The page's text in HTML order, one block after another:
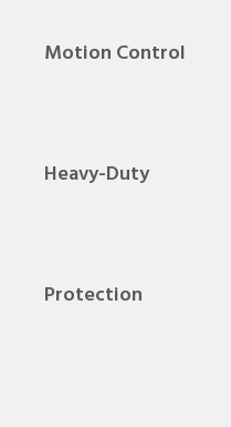
Motion Control
Heavy-Duty
Protection